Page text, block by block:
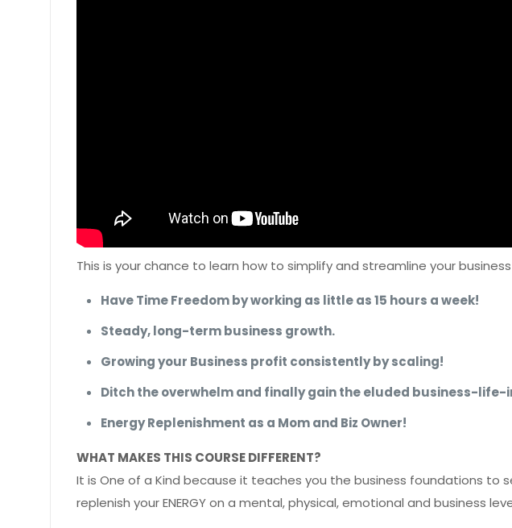
This is your chance to learn how to simplify and streamline your
Have Time Freedom by working as little as 15 hours a week!
Steady, long-term business growth.
Growing your Business profit consistently by scaling!
Ditch the overwhelm and finally gain the eluded business-
Energy Replenishment as a Mom and Biz Owner!
WHAT MAKES THIS COURSE DIFFERENT?
It is One of a Kind because it teaches you the business foundations to
replenish your ENERGY on a mental, physical, emotional and business